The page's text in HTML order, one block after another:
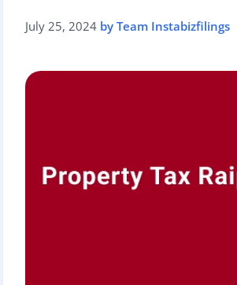
July 25, 2024 by Team Instabizfilings